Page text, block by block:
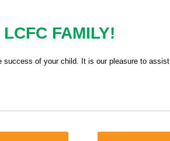
FAMILY!
of your child. It is our pleasure to